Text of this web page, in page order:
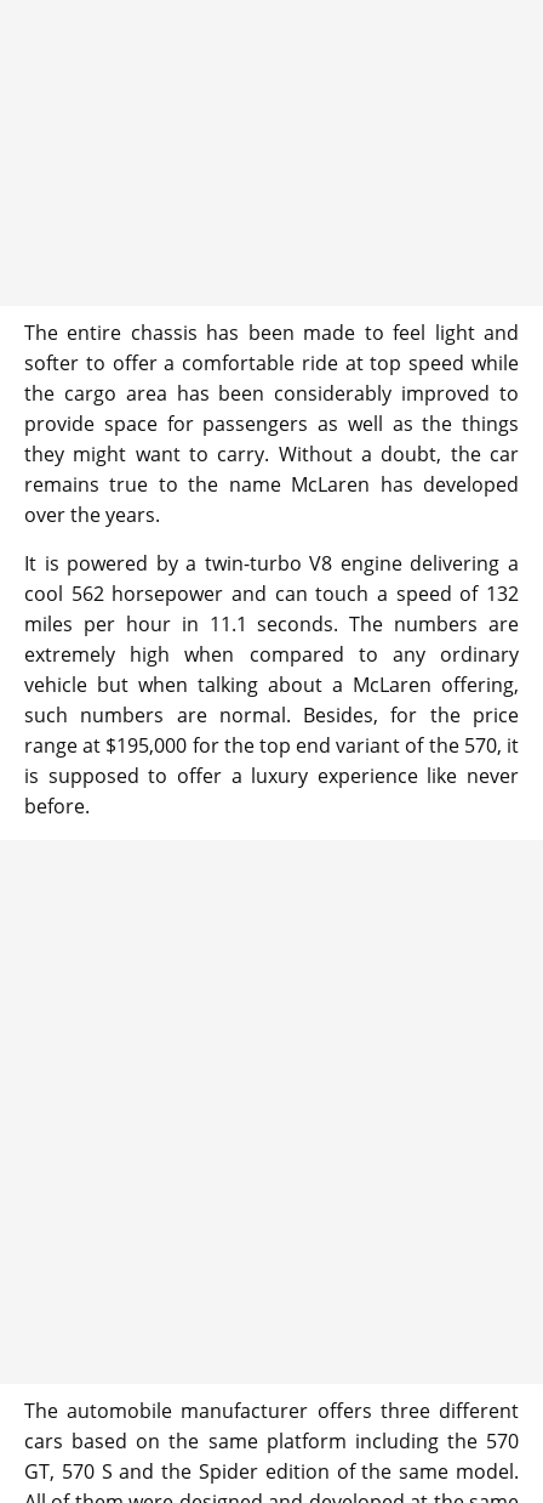
The entire chassis has been made to feel light and
softer to offer a comfortable ride at top speed while
the cargo area has been considerably improved to
provide space for passengers as well as the things
they might want to carry. Without a doubt, the car
remains true to the name McLaren has developed
over the years.
It is powered by a twin-turbo V8 engine delivering a
cool 562 horsepower and can touch a speed of 132
miles per hour in 11.1 seconds. The numbers are
extremely high when compared to any ordinary
vehicle but when talking about a McLaren offering,
such numbers are normal. Besides, for the price
range at $195,000 for the top end variant of the 570, it
is supposed to offer a luxury experience like never
before.
The automobile manufacturer offers three different
cars based on the same platform including the 570
GT, 570 S and the Spider edition of the same model.